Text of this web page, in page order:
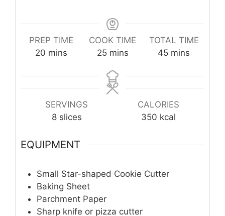
PREP TIME
20 minutes
mins
COOK TIME
25minutes
mins
TOTAL TIME
45minutes
mins
SERVINGS
8 slices
CALORIES
350 kcal
EQUIPMENT
Small Star-shaped Cookie Cutter
Baking Sheet
Parchment Paper
Sharp knife or pizza cutter